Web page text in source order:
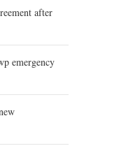
after
emergency